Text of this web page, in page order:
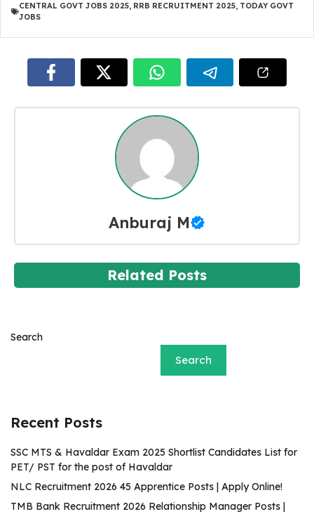
CENTRAL GOVT JOBS 2025, RRB RECRUITMENT 2025, TODAY GOVT
JOBS
Anburaj M
Related Posts
Search
Search
Recent Posts
SSC MTS & Havaldar Exam 2025 Shortlist Candidates List for
PET/ PST for the post of Havaldar
NLC Recruitment 2026 45 Apprentice Posts | Apply Online!
TMB Bank Recruitment 2026 Relationship Manager Posts |